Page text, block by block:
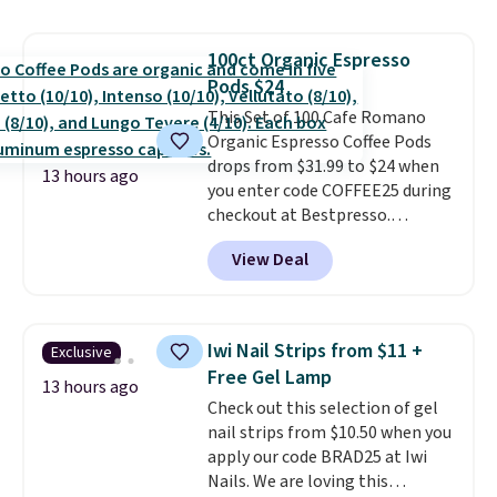
giving you a boost of energy
while supporting your immune
system.Better yet, it does not
contain sugar, soy, gluten, or
artificial ingredients.
13 hours ago
100ct Organic Espresso
Pods $24
This Set of 100 Cafe Romano
Organic Espresso Coffee Pods
drops from $31.99 to $24 when
you enter code COFFEE25 during
checkout at Bestpresso.
Shipping is free. It sells for
$32-$45 everywhere else.
set includes a variety of
blends that are compatible
with Nespresso original
machines.Better yet, add a
recycling bag for just $0.01 to
your cart and you’ll also receive
a prepaid shipping label. Simply
fill the bag with your used
View Deal
Exclusive
13 hours ago
Iwi Nail Strips from $11 +
Free Gel Lamp
Check out this selection of gel
nail strips from $10.50 when you
apply our code BRAD25 at Iwi
Nails. We are loving this